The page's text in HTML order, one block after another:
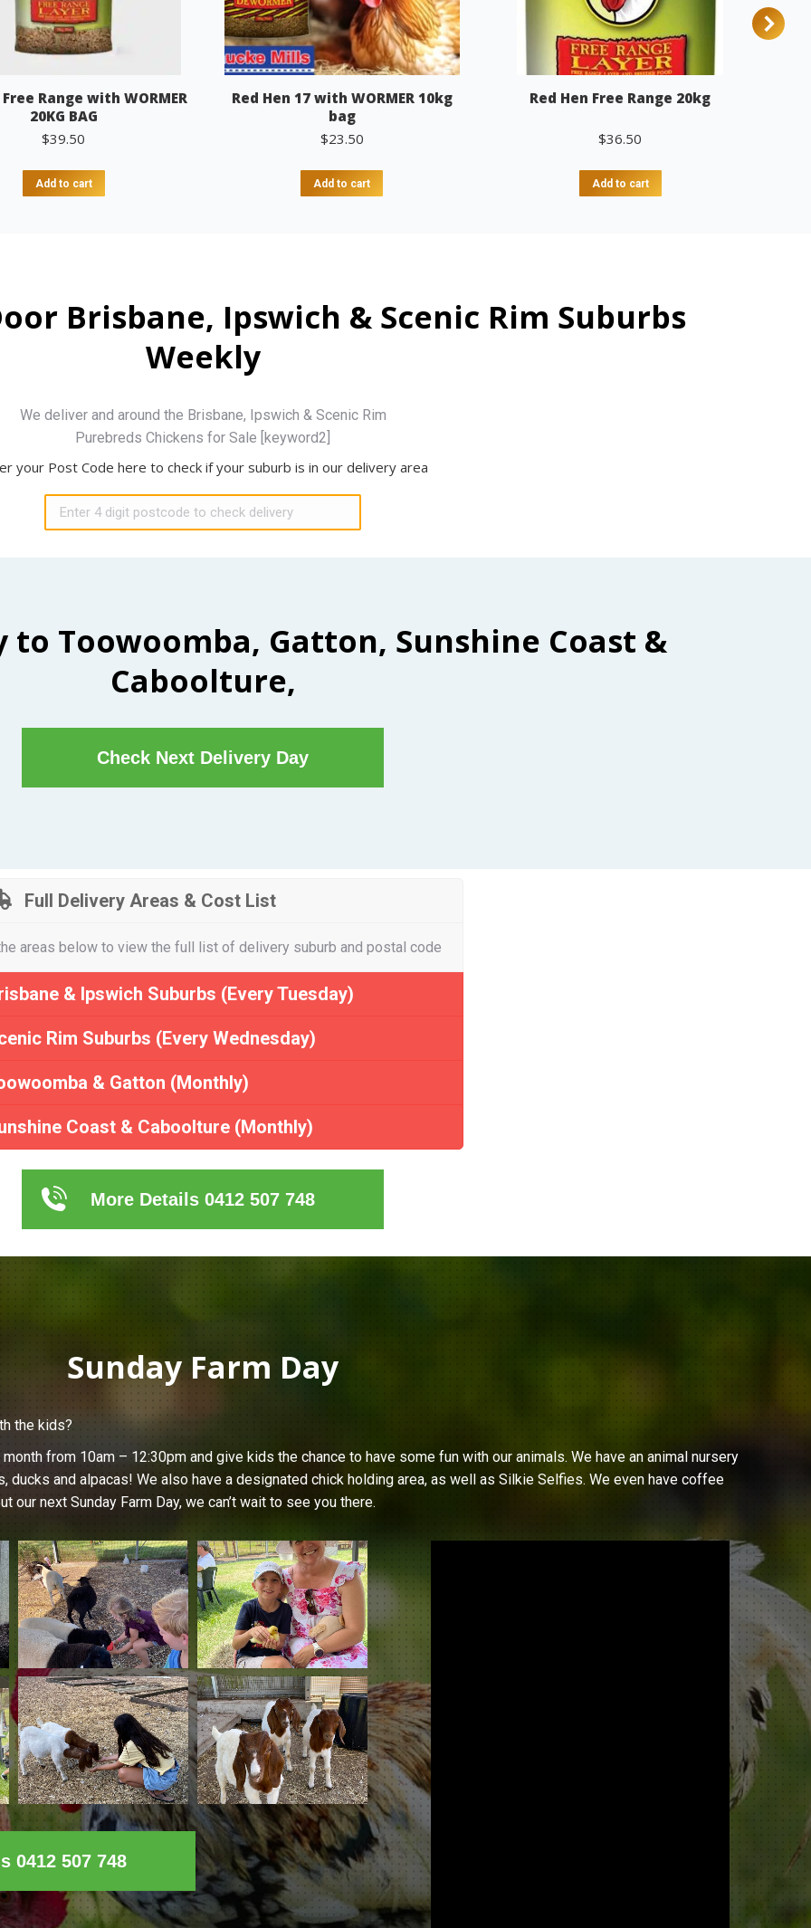
Range with WORMER
20KG BAG
$39.50
Add to cart
Red Hen 17 with WORMER 10kg
bag
$23.50
Add to cart
Red Hen Free Range 20kg
$36.50
Add to cart
Brisbane, Ipswich & Scenic Rim Suburbs
Weekly
We deliver and around the Brisbane, Ipswich & Scenic Rim
Purebreds Chickens for Sale [keyword2]
your Post Code here to check if your suburb is in our delivery area
Toowoomba, Gatton, Sunshine Coast &
Caboolture,
Check Next Delivery Day
Full Delivery Areas & Cost List
areas below to view the full list of delivery suburb and postal code
& Ipswich Suburbs (Every Tuesday)
Rim Suburbs (Every Wednesday)
& Gatton (Monthly)
Coast & Caboolture (Monthly)
More Details 0412 507 748
Sunday Farm Day
the kids?
from 10am – 12:30pm and give kids the chance to have some fun with our animals. We have an animal nursery
ducks and alpacas! We also have a designated chick holding area, as well as Silkie Selfies. We even have coffee
next Sunday Farm Day, we can’t wait to see you there.
0412 507 748